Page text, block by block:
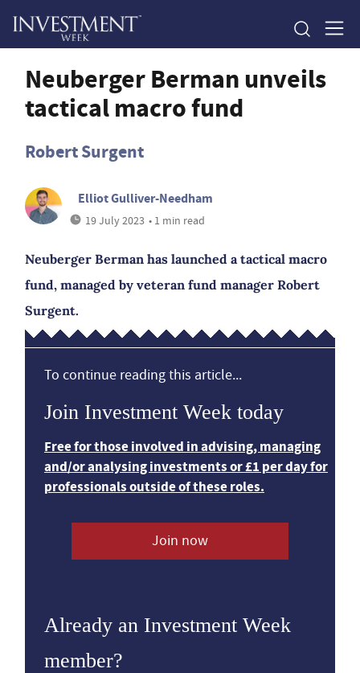
Neuberger Berman unveils
tactical macro fund
Robert Surgent
Elliot Gulliver-Needham
19 July 2023 • 1 min read
Neuberger Berman has launched a tactical macro
fund, managed by veteran fund manager Robert
Surgent.
To continue reading this article...
Join Investment Week today
Free for those involved in advising, managing
and/or analysing investments or £1 per day for
professionals outside of these roles.
Join now
Already an Investment Week
member?